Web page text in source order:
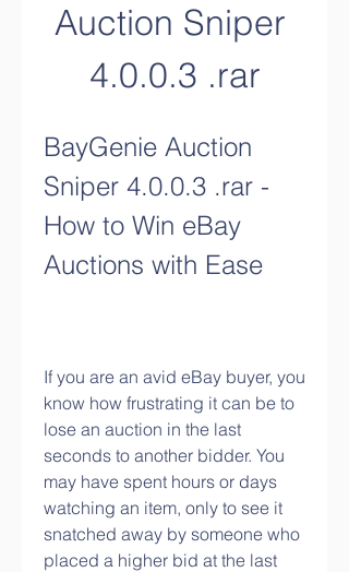
Auction Sniper
4.0.0.3 .rar
BayGenie Auction
Sniper 4.0.0.3 .rar -
How to Win eBay
Auctions with Ease
If you are an avid eBay buyer, you
know how frustrating it can be to
lose an auction in the last
seconds to another bidder. You
may have spent hours or days
watching an item, only to see it
snatched away by someone who
placed a higher bid at the last